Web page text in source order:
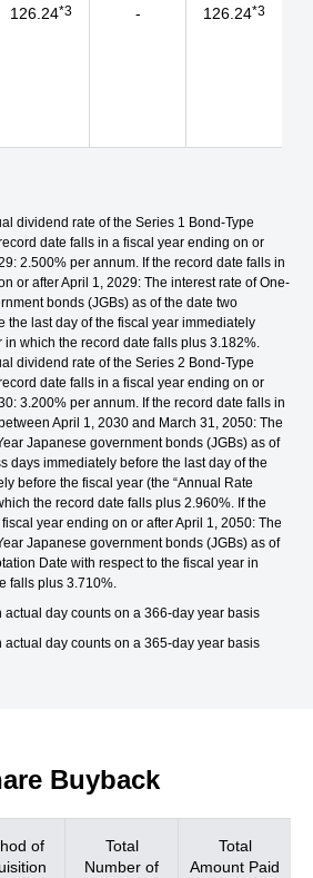
126.24*3 - 126.24*3
dividend rate of the Series 1 Bond-Type
date falls in a fiscal year ending on or
2.500% per annum. If the record date falls in
or after April 1, 2029: The interest rate of One-
bonds (JGBs) as of the date two
the last day of the fiscal year immediately
in which the record date falls plus 3.182%.
dividend rate of the Series 2 Bond-Type
date falls in a fiscal year ending on or
3.200% per annum. If the record date falls in
April 1, 2030 and March 31, 2050: The
Japanese government bonds (JGBs) as of
days immediately before the last day of the
before the fiscal year (the “Annual Rate
the record date falls plus 2.960%. If the
year ending on or after April 1, 2050: The
Japanese government bonds (JGBs) as of
Date with respect to the fiscal year in
falls plus 3.710%.
day counts on a 366-day year basis
day counts on a 365-day year basis
Buyback
of
Total
Number of
Total
Amount Paid